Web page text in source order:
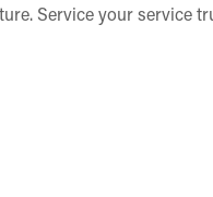
Service your service